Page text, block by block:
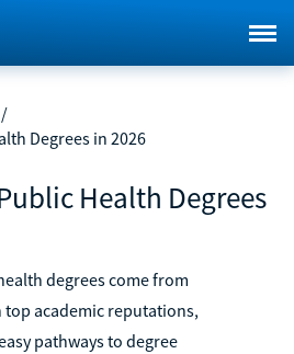
/
Degrees in 2026
Health Degrees
degrees come from
academic reputations,
pathways to degree